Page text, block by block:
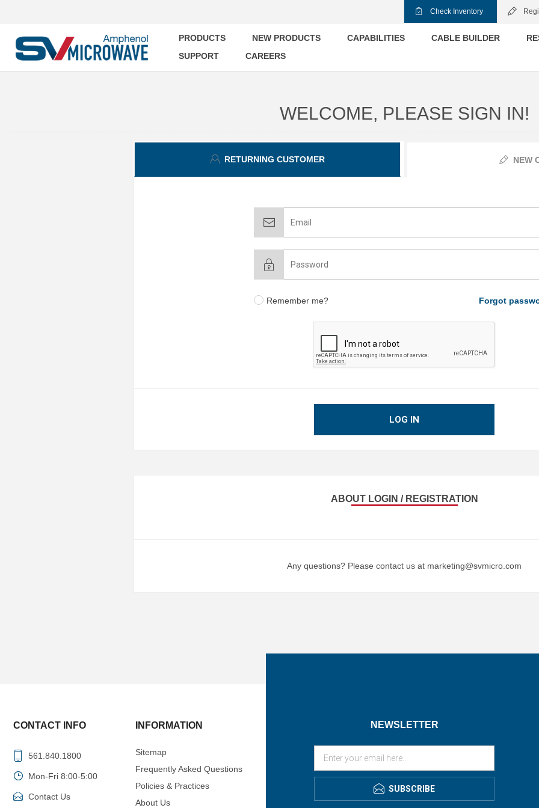
Check Inventory
PRODUCTS NEW PRODUCTS CAPABILITIES CABLE BUILDER
SUPPORT
CAREERS
WELCOME, PLEASE SIGN IN!
RETURNING CUSTOMER NEW
Remember me? Forgot
LOG IN
ABOUT LOGIN / REGISTRATION
Any questions? Please contact us at marketing@svmicro.com
NEWSLETTER
SUBSCRIBE
CONTACT INFO
561.840.1800
Mon-Fri 8:00-5:00
Contact Us
INFORMATION
Sitemap
Frequently Asked Questions
Policies & Practices
About Us